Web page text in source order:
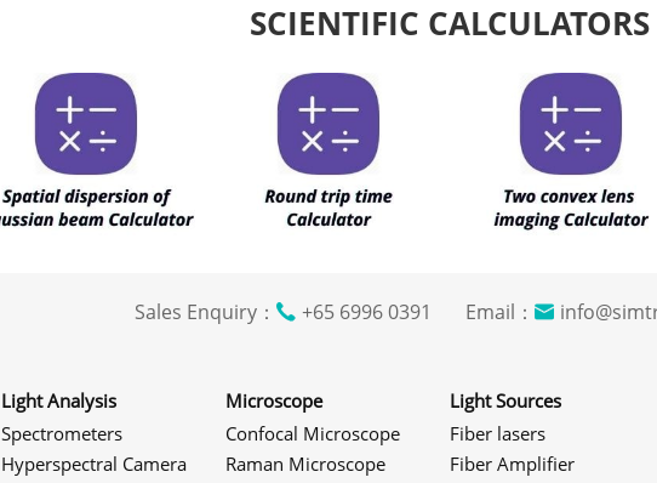
SCIENTIFIC CALCULATORS
Sales Enquiry： +65 6996 0391 Email：
Light Analysis
Spectrometers
Hyperspectral Camera
Microscope
Confocal Microscope
Raman Microscope
Light Sources
Fiber lasers
Fiber Amplifier